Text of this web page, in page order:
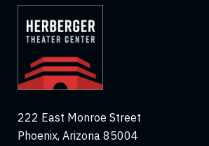
222 East Monroe Street
Phoenix, Arizona 85004